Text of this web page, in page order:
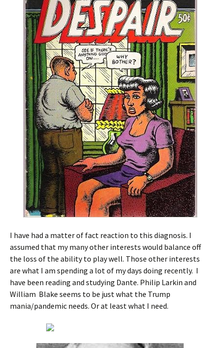
I have had a matter of fact reaction to this diagnosis. I
assumed that my many other interests would balance off
the loss of the ability to play well. Those other interests
are what I am spending a lot of my days doing recently. I
have been reading and studying Dante. Philip Larkin and
William Blake seems to be just what the Trump
mania/pandemic needs. Or at least what I need.